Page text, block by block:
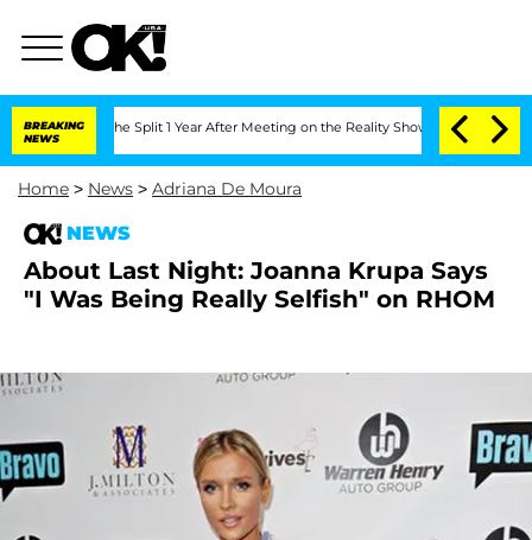
BREAKING
NEWS
Split 1 Year After Meeting on the Reality Show Senate Votes
Home > News > Adriana De Moura
NEWS
About Last Night: Joanna Krupa Says
"I Was Being Really Selfish" on RHOM